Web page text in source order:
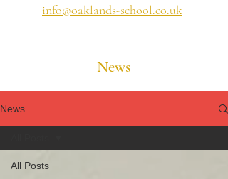
info@oaklands-school.co.uk
News
News
All Posts